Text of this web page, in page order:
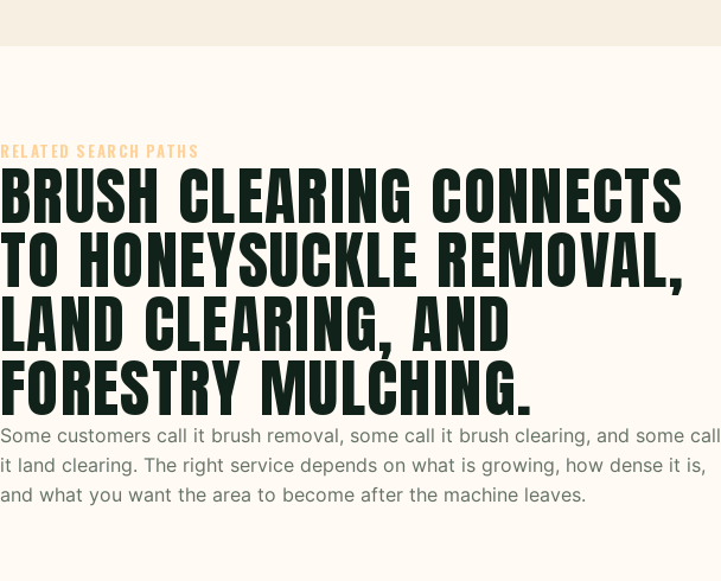
RELATED SEARCH PATHS
BRUSH CLEARING CONNECTS
TO HONEYSUCKLE REMOVAL,
LAND CLEARING, AND
FORESTRY MULCHING.
Some customers call it brush removal, some call it brush clearing, and some call
it land clearing. The right service depends on what is growing, how dense it is,
and what you want the area to become after the machine leaves.